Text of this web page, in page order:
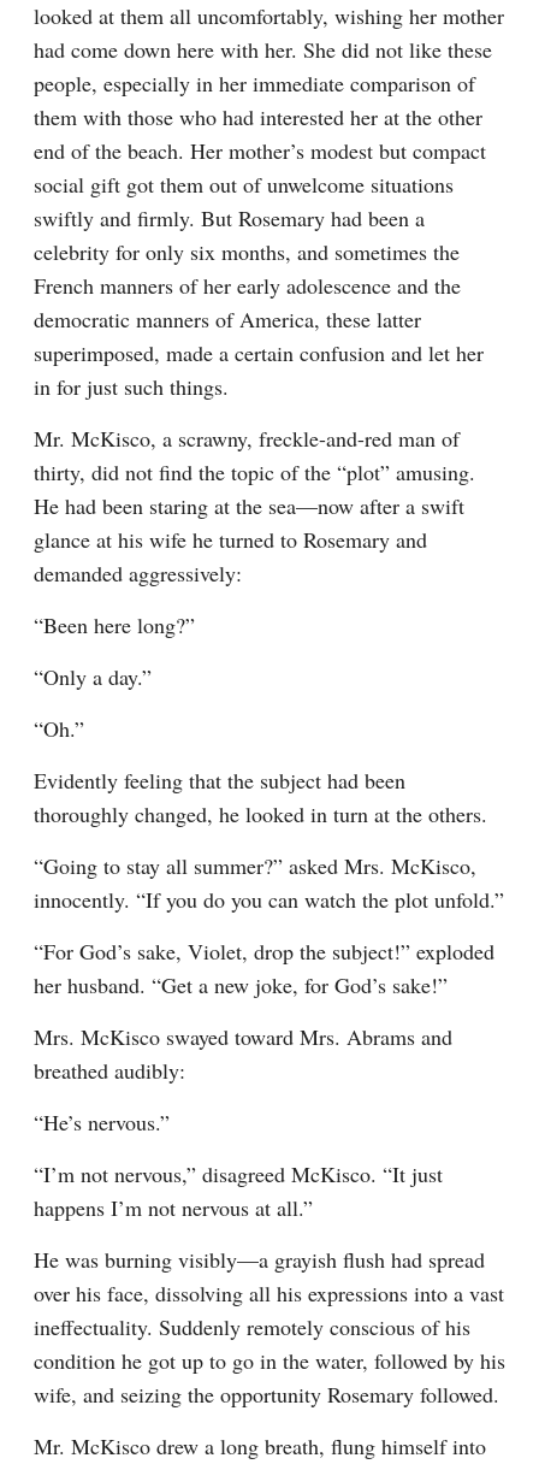
looked at them all uncomfortably, wishing her mother
had come down here with her. She did not like these
people, especially in her immediate comparison of
them with those who had interested her at the other
end of the beach. Her mother’s modest but compact
social gift got them out of unwelcome situations
swiftly and firmly. But Rosemary had been a
celebrity for only six months, and sometimes the
French manners of her early adolescence and the
democratic manners of America, these latter
superimposed, made a certain confusion and let her
in for just such things.
Mr. McKisco, a scrawny, freckle-and-red man of
thirty, did not find the topic of the “plot” amusing.
He had been staring at the sea—now after a swift
glance at his wife he turned to Rosemary and
demanded aggressively:
“Been here long?”
“Only a day.”
“Oh.”
Evidently feeling that the subject had been
thoroughly changed, he looked in turn at the others.
“Going to stay all summer?” asked Mrs. McKisco,
innocently. “If you do you can watch the plot unfold.”
“For God’s sake, Violet, drop the subject!” exploded
her husband. “Get a new joke, for God’s sake!”
Mrs. McKisco swayed toward Mrs. Abrams and
breathed audibly:
“He’s nervous.”
“I’m not nervous,” disagreed McKisco. “It just
happens I’m not nervous at all.”
He was burning visibly—a grayish flush had spread
over his face, dissolving all his expressions into a vast
ineffectuality. Suddenly remotely conscious of his
condition he got up to go in the water, followed by his
wife, and seizing the opportunity Rosemary followed.
Mr. McKisco drew a long breath, flung himself into